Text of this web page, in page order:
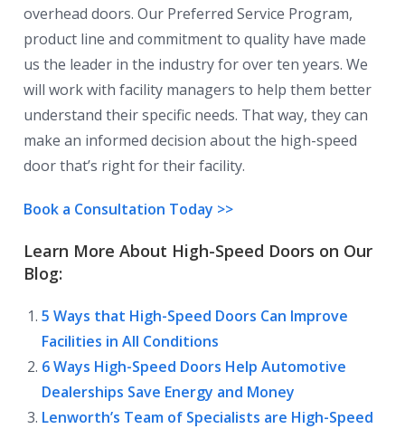
overhead doors. Our Preferred Service Program,
product line and commitment to quality have made
us the leader in the industry for over ten years. We
will work with facility managers to help them better
understand their specific needs. That way, they can
make an informed decision about the high-speed
door that’s right for their facility.
Book a Consultation Today >>
Learn More About High-Speed Doors on Our
Blog:
5 Ways that High-Speed Doors Can Improve
Facilities in All Conditions
6 Ways High-Speed Doors Help Automotive
Dealerships Save Energy and Money
Lenworth’s Team of Specialists are High-Speed